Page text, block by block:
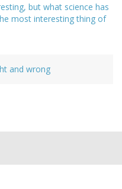
but what science has
most interesting thing of
and wrong